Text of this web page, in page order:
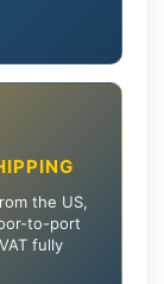
the US,
to-port
fully